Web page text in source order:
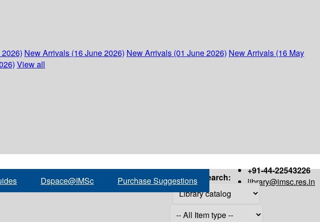
New Arrivals (16 June 2026) New Arrivals (01 June 2026) New Arrivals (16 May
View all
+91-44-22543226
library@imsc.res.in
Dspace@IMSc Purchase Suggestions Search: